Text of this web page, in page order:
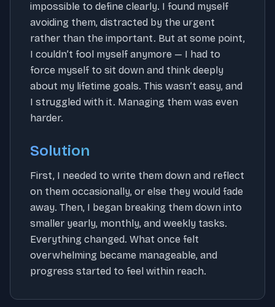
impossible to define clearly. I found myself
avoiding them, distracted by the urgent
rather than the important. But at some point,
I couldn’t fool myself anymore — I had to
force myself to sit down and think deeply
about my lifetime goals. This wasn’t easy, and
I struggled with it. Managing them was even
harder.
Solution
First, I needed to write them down and reflect
on them occasionally, or else they would fade
away. Then, I began breaking them down into
smaller yearly, monthly, and weekly tasks.
Everything changed. What once felt
overwhelming became manageable, and
progress started to feel within reach.